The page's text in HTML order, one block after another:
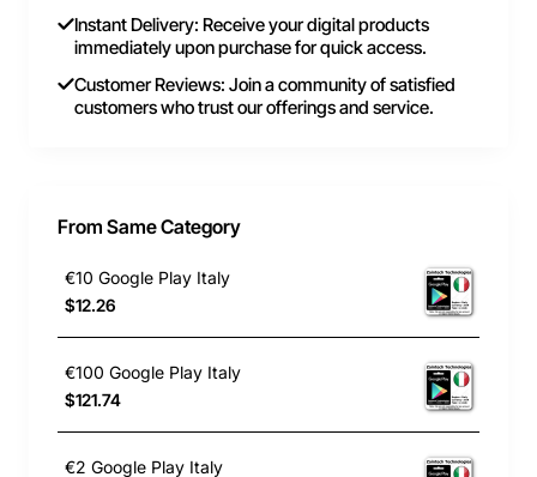
Instant Delivery: Receive your digital products
immediately upon purchase for quick access.
Customer Reviews: Join a community of satisfied
customers who trust our offerings and service.
From Same Category
€10 Google Play Italy
$12.26
€100 Google Play Italy
$121.74
€2 Google Play Italy